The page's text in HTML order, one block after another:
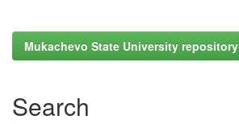
Mukachevo State University repository
Search